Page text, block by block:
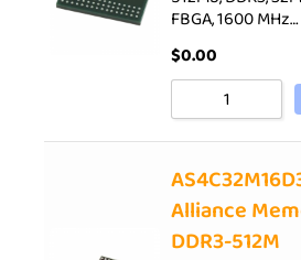
FBGA, 1600 MHz…
$0.00
Alliance
DDR3-512M